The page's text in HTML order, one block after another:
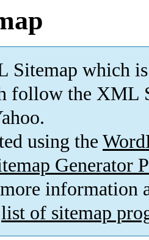
which is
follow the XML
using the
Generator
information
list of sitemap